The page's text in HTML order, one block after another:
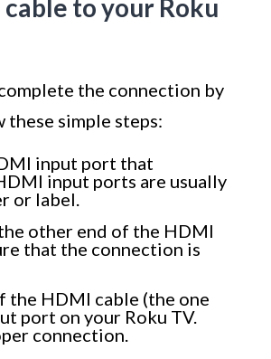
to your Roku
the connection by
simple steps:
input port that
input ports are usually
or label.
other end of the HDMI
that the connection is
the HDMI cable (the one
port on your Roku TV.
connection.